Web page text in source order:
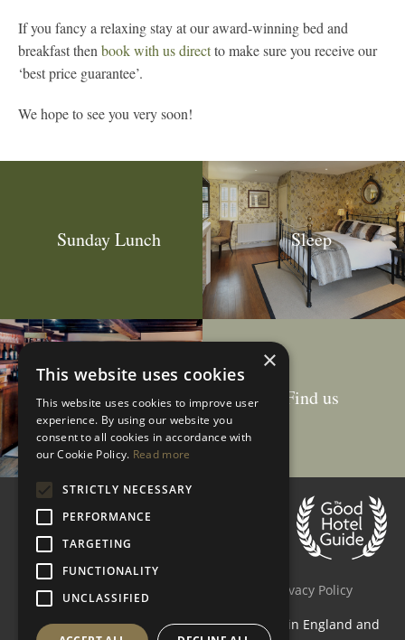
If you fancy a relaxing stay at our award-winning bed and
breakfast then book with us directto make sure you receive our
‘best price guarantee’.
We hope to see you very soon!
Sunday Lunch Sleep
Drink Find us
4.5 starsbased on
Terms & Conditions
Privacy Policy
The Crown Inn (Elton) Limited is registered in England and
×
This website uses cookies
This website uses cookies to improve user
experience. By using our website you
consent to all cookies in accordance with
our Cookie Policy. Read more
STRICTLY NECESSARY
PERFORMANCE
TARGETING
FUNCTIONALITY
UNCLASSIFIED